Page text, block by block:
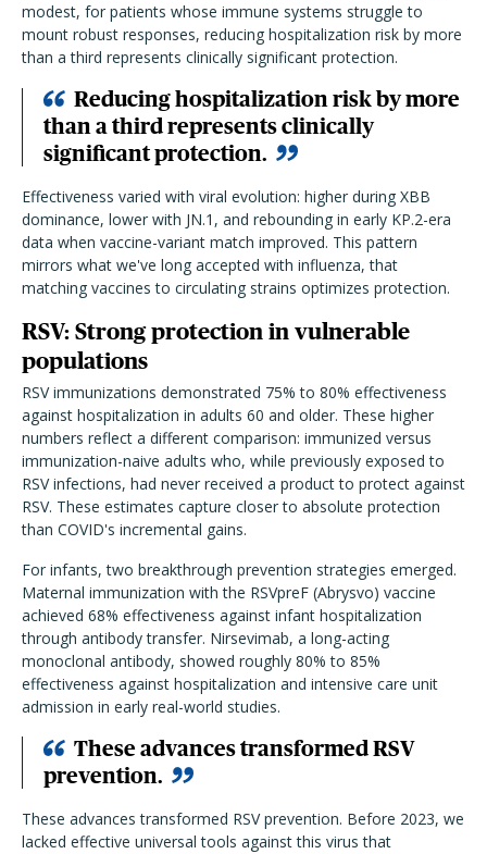
modest, for patients whose immune systems struggle to
mount robust responses, reducing hospitalization risk by more
than a third represents clinically significant protection.
Reducing hospitalization risk by more
than a third represents clinically
significant protection.
Effectiveness varied with viral evolution: higher during XBB
dominance, lower with JN.1, and rebounding in early KP.2-era
data when vaccine-variant match improved. This pattern
mirrors what we've long accepted with influenza, that
matching vaccines to circulating strains optimizes protection.
RSV: Strong protection in vulnerable
populations
RSV immunizations demonstrated 75% to 80% effectiveness
against hospitalization in adults 60 and older. These higher
numbers reflect a different comparison: immunized versus
immunization-naive adults who, while previously exposed to
RSV infections, had never received a product to protect against
RSV. These estimates capture closer to absolute protection
than COVID's incremental gains.
For infants, two breakthrough prevention strategies emerged.
Maternal immunization with the RSVpreF (Abrysvo) vaccine
achieved 68% effectiveness against infant hospitalization
through antibody transfer. Nirsevimab, a long-acting
monoclonal antibody, showed roughly 80% to 85%
effectiveness against hospitalization and intensive care unit
admission in early real-world studies.
These advances transformed RSV
prevention.
These advances transformed RSV prevention. Before 2023, we
lacked effective universal tools against this virus that